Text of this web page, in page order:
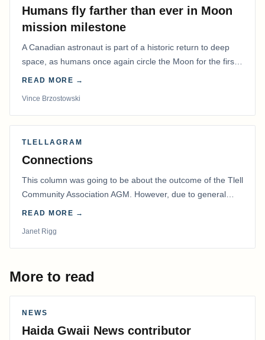
Humans fly farther than ever in Moon
mission milestone
A Canadian astronaut is part of a historic return to deep
space, as humans once again circle the Moon for the first
time in more than 50 years.
READ MORE →
Vince Brzostowski
TLELLAGRAM
Connections
This column was going to be about the outcome of the Tlell
Community Association AGM. However, due to general
disarray, we had to postpone that AGM to…
READ MORE →
Janet Rigg
More to read
NEWS
Haida Gwaii News contributor